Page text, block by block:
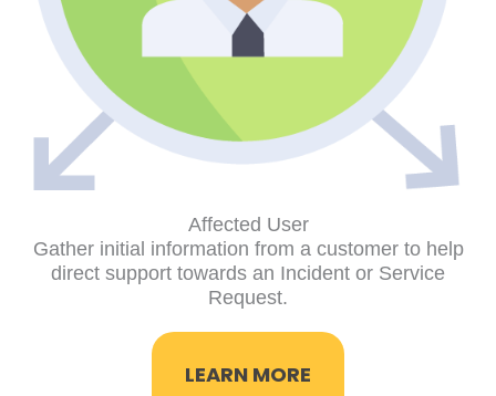
Affected User
Gather initial information from a customer to help
direct support towards an Incident or Service
Request.
LEARN MORE